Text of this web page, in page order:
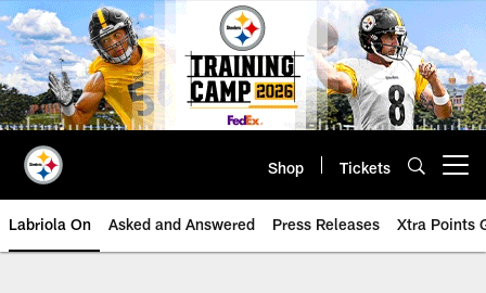
Skip
to
main
content
Shop Tickets
Labriola On Asked and Answered Press Releases Xtra Points